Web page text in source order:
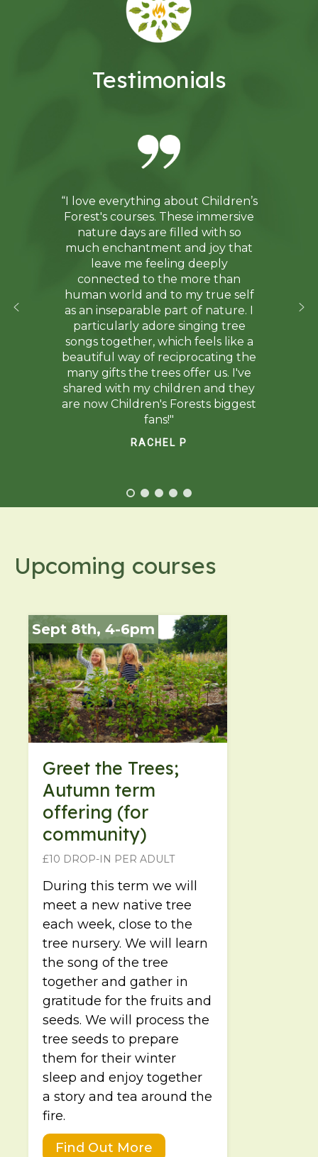
Testimonials
“I love everything about Children’s
Forest's courses. These immersive
nature days are filled with so
much enchantment and joy that
leave me feeling deeply
connected to the more than
human world and to my true self
as an inseparable part of nature. I
particularly adore singing tree
songs together, which feels like a
beautiful way of reciprocating the
many gifts the trees offer us. I've
shared with my children and they
are now Children's Forests biggest
fans!"
RACHEL P
Upcoming courses
Sept 8th, 4-6pm
Greet the Trees;
Autumn term
offering (for
community)
£10 DROP-IN PER ADULT
During this term we will
meet a new native tree
each week, close to the
tree nursery. We will learn
the song of the tree
together and gather in
gratitude for the fruits and
seeds. We will process the
tree seeds to prepare
them for their winter
sleep and enjoy together
a story and tea around the
fire.
Find Out More